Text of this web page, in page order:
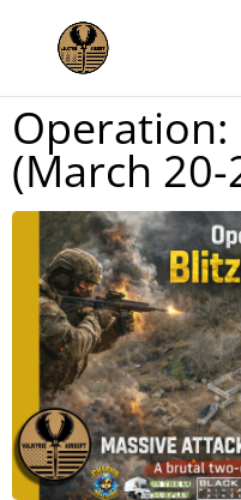
Operation:
(March 20-